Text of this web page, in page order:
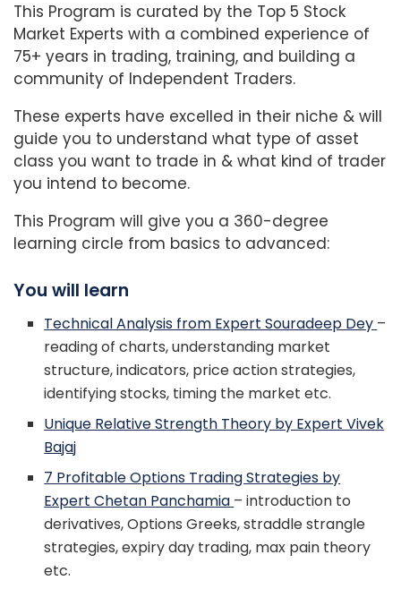
This Program is curated by the Top 5 Stock
Market Experts with a combined experience of
75+ years in trading, training, and building a
community of Independent Traders.
These experts have excelled in their niche & will
guide you to understand what type of asset
class you want to trade in & what kind of trader
you intend to become.
This Program will give you a 360-degree
learning circle from basics to advanced:
You will learn
Technical Analysis from Expert Souradeep Dey –
reading of charts, understanding market
structure, indicators, price action strategies,
identifying stocks, timing the market etc.
Unique Relative Strength Theory by Expert Vivek
Bajaj
7 Profitable Options Trading Strategies by
Expert Chetan Panchamia – introduction to
derivatives, Options Greeks, straddle strangle
strategies, expiry day trading, max pain theory
etc.